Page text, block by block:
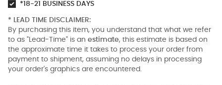
*18-21 BUSINESS DAYS
* LEAD TIME DISCLAIMER:
By purchasing this item, you understand that what we refer
to as "Lead-Time" is an estimate, this estimate is based on
the approximate time it takes to process your order from
payment to shipment, assuming no delays in processing
your order's graphics are encountered.